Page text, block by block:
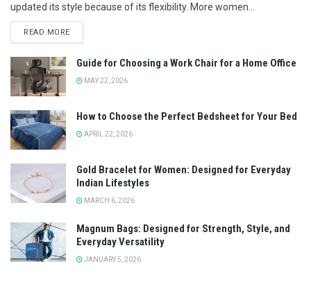
updated its style because of its flexibility. More women...
READ MORE
Guide for Choosing a Work Chair for a Home Office
MAY 22, 2026
How to Choose the Perfect Bedsheet for Your Bed
APRIL 22, 2026
Gold Bracelet for Women: Designed for Everyday
Indian Lifestyles
MARCH 6, 2026
Magnum Bags: Designed for Strength, Style, and
Everyday Versatility
JANUARY 5, 2026